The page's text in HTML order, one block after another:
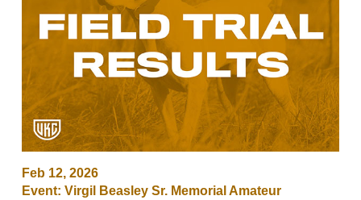
Feb 12, 2026
Event: Virgil Beasley Sr. Memorial Amateur